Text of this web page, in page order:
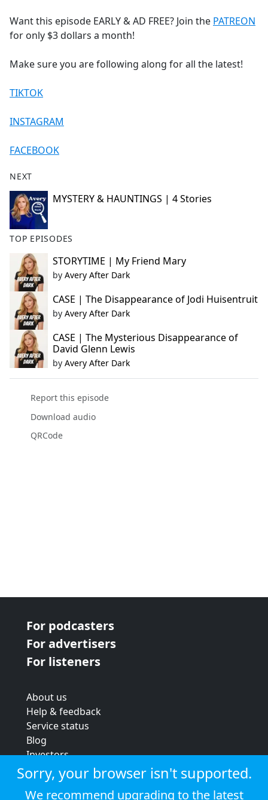
Want this episode EARLY & AD FREE? Join the PATREON
for only $3 dollars a month!
Make sure you are following along for all the latest!
TIKTOK
INSTAGRAM
FACEBOOK
NEXT
MYSTERY & HAUNTINGS | 4 Stories
TOP EPISODES
STORYTIME | My Friend Mary
by Avery After Dark
CASE | The Disappearance of Jodi Huisentruit
by Avery After Dark
CASE | The Mysterious Disappearance of
David Glenn Lewis
by Avery After Dark
Report this episode
Download audio
QRCode
For podcasters
For advertisers
For listeners
About us
Help & feedback
Service status
Blog
Investors
Strategic review
Terms & conditions
Sorry, your browser isn't supported.
We recommend upgrading to the latest